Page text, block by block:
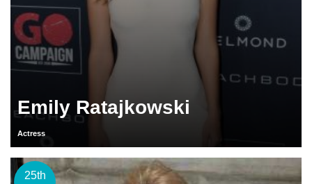
Emily Ratajkowski
Actress
25th